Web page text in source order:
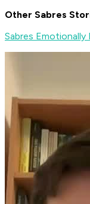
Other Sabres
Sabres